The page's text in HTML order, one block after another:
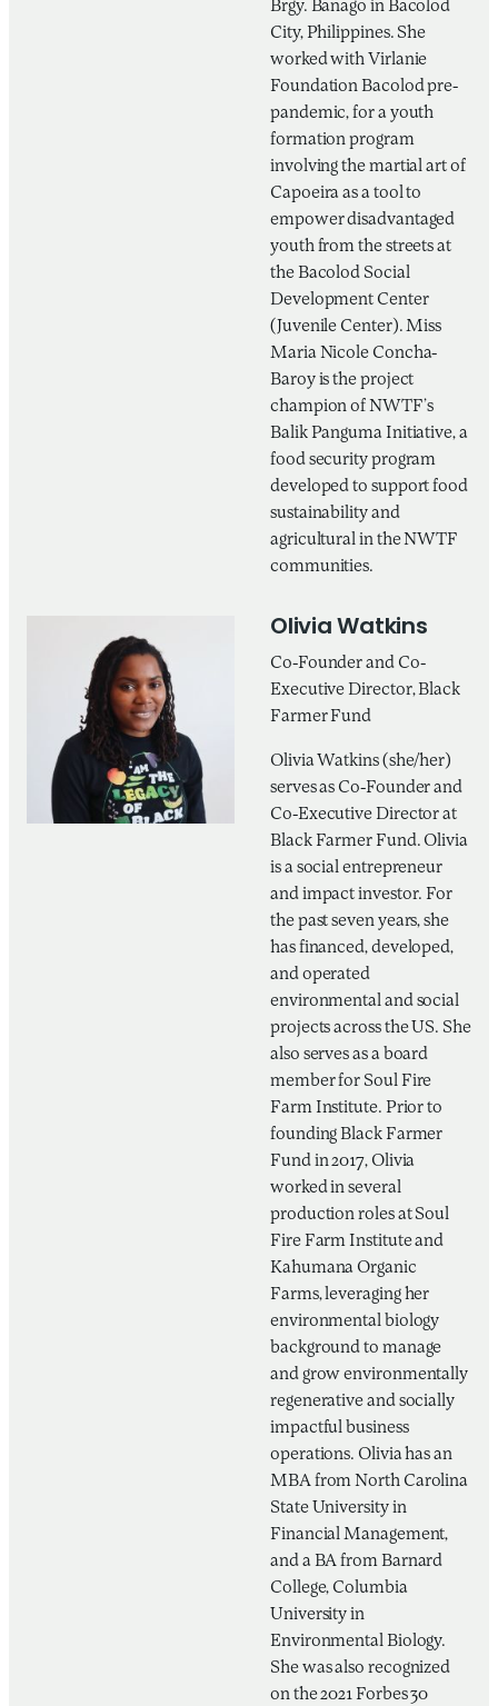
Brgy. Banago in Bacolod
City, Philippines. She
worked with Virlanie
Foundation Bacolod pre-
pandemic, for a youth
formation program
involving the martial art of
Capoeira as a tool to
empower disadvantaged
youth from the streets at
the Bacolod Social
Development Center
(Juvenile Center). Miss
Maria Nicole Concha-
Baroy is the project
champion of NWTF’s
Balik Panguma Initiative, a
food security program
developed to support food
sustainability and
agricultural in the NWTF
communities.
Olivia Watkins
Co-Founder and Co-
Executive Director, Black
Farmer Fund
Olivia Watkins (she/her)
serves as Co-Founder and
Co-Executive Director at
Black Farmer Fund. Olivia
is a social entrepreneur
and impact investor. For
the past seven years, she
has financed, developed,
and operated
environmental and social
projects across the US. She
also serves as a board
member for Soul Fire
Farm Institute. Prior to
founding Black Farmer
Fund in 2017, Olivia
worked in several
production roles at Soul
Fire Farm Institute and
Kahumana Organic
Farms, leveraging her
environmental biology
background to manage
and grow environmentally
regenerative and socially
impactful business
operations. Olivia has an
MBA from North Carolina
State University in
Financial Management,
and a BA from Barnard
College, Columbia
University in
Environmental Biology.
She was also recognized
on the 2021 Forbes 30